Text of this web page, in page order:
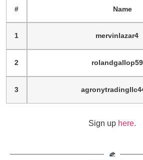
# Name
1 mervinlazar4
2 rolandgallop59
3
Sign up here.